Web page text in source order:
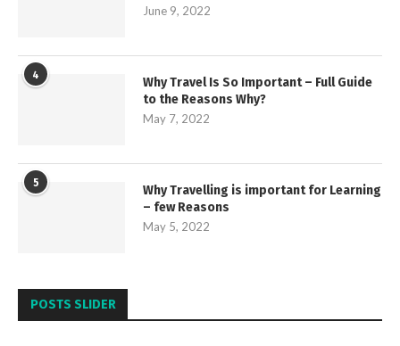
June 9, 2022
4
Why Travel Is So Important – Full Guide
to the Reasons Why?
May 7, 2022
5
Why Travelling is important for Learning
– few Reasons
May 5, 2022
POSTS SLIDER